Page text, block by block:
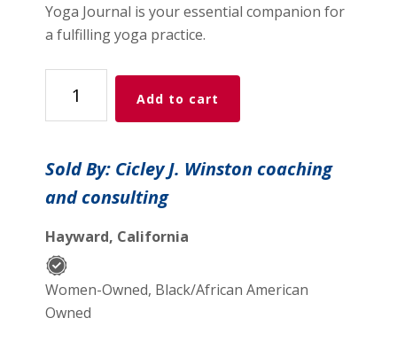
Yoga Journal is your essential companion for
a fulfilling yoga practice.
Journal
quantity
Add to cart
Sold By: Cicley J. Winston coaching
and consulting
Hayward, California
Women-Owned, Black/African American
Owned